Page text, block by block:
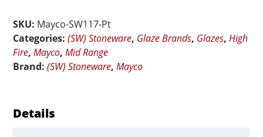
Pint
quantity
SKU: Mayco-SW117-Pt
Categories:(SW) Stoneware, Glaze Brands, Glazes,High
Fire,Mayco,Mid Range
Brand:(SW) Stoneware,Mayco
Details